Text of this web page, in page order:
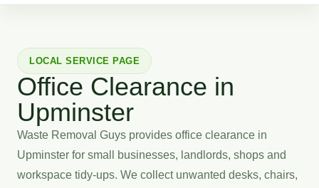
LOCAL SERVICE PAGE
Office Clearance in
Upminster
Waste Removal Guys provides office clearance in
Upminster for small businesses, landlords, shops and
workspace tidy-ups. We collect unwanted desks, chairs,